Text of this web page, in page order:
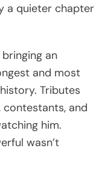
a quieter chapter
an
and most
Tributes
contestants, and
him.
wasn’t